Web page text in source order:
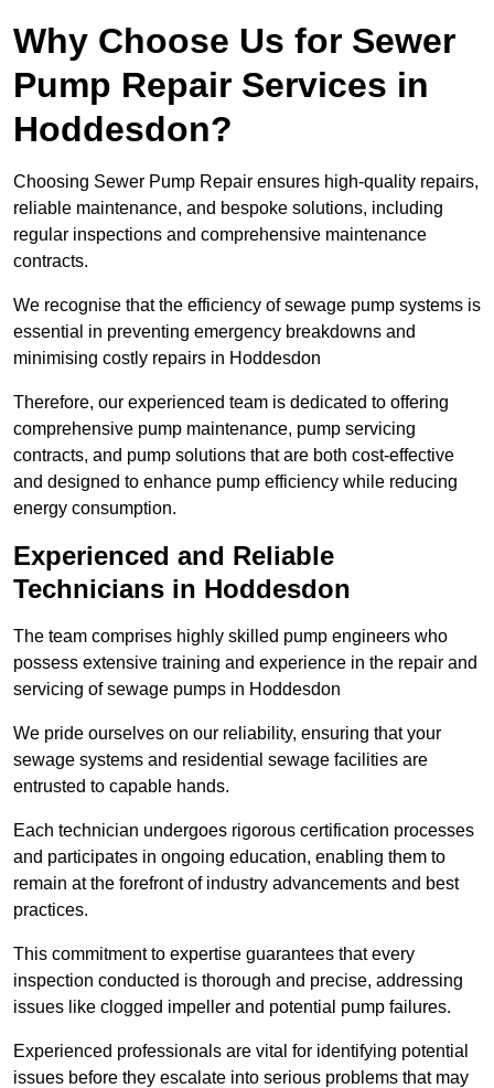
Why Choose Us for Sewer
Pump Repair Services in
Hoddesdon?
Choosing Sewer Pump Repair ensures high-quality repairs,
reliable maintenance, and bespoke solutions, including
regular inspections and comprehensive maintenance
contracts.
We recognise that the efficiency of sewage pump systems is
essential in preventing emergency breakdowns and
minimising costly repairs in Hoddesdon
Therefore, our experienced team is dedicated to offering
comprehensive pump maintenance, pump servicing
contracts, and pump solutions that are both cost-effective
and designed to enhance pump efficiency while reducing
energy consumption.
Experienced and Reliable
Technicians in Hoddesdon
The team comprises highly skilled pump engineers who
possess extensive training and experience in the repair and
servicing of sewage pumps in Hoddesdon
We pride ourselves on our reliability, ensuring that your
sewage systems and residential sewage facilities are
entrusted to capable hands.
Each technician undergoes rigorous certification processes
and participates in ongoing education, enabling them to
remain at the forefront of industry advancements and best
practices.
This commitment to expertise guarantees that every
inspection conducted is thorough and precise, addressing
issues like clogged impeller and potential pump failures.
Experienced professionals are vital for identifying potential
issues before they escalate into serious problems that may